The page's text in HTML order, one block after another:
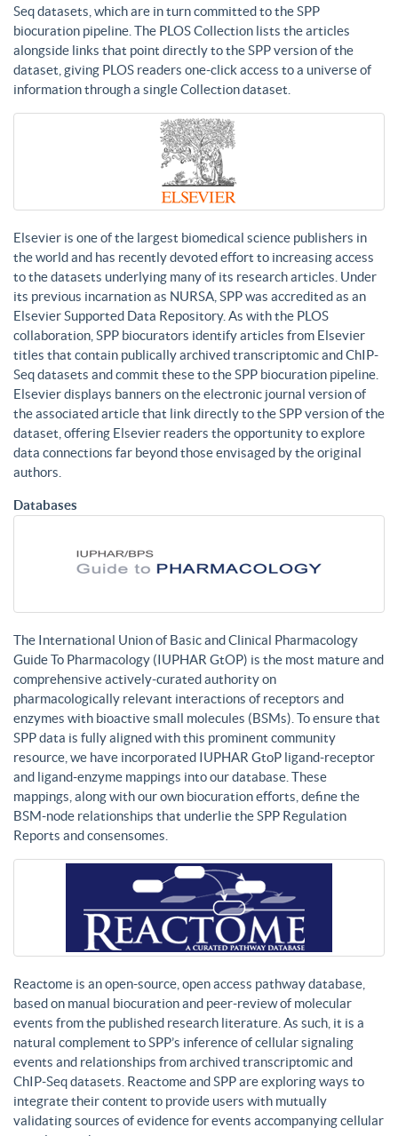
Seq datasets, which are in turn committed to the SPP
biocuration pipeline. The PLOS Collection lists the articles
alongside links that point directly to the SPP version of the
dataset, giving PLOS readers one-click access to a universe of
information through a single Collection dataset.
Elsevier is one of the largest biomedical science publishers in
the world and has recently devoted effort to increasing access
to the datasets underlying many of its research articles. Under
its previous incarnation as NURSA, SPP was accredited as an
Elsevier Supported Data Repository. As with the PLOS
collaboration, SPP biocurators identify articles from Elsevier
titles that contain publically archived transcriptomic and ChIP-
Seq datasets and commit these to the SPP biocuration pipeline.
Elsevier displays banners on the electronic journal version of
the associated article that link directly to the SPP version of the
dataset, offering Elsevier readers the opportunity to explore
data connections far beyond those envisaged by the original
authors.
Databases
The International Union of Basic and Clinical Pharmacology
Guide To Pharmacology (IUPHAR GtOP) is the most mature and
comprehensive actively-curated authority on
pharmacologically relevant interactions of receptors and
enzymes with bioactive small molecules (BSMs). To ensure that
SPP data is fully aligned with this prominent community
resource, we have incorporated IUPHAR GtoP ligand-receptor
and ligand-enzyme mappings into our database. These
mappings, along with our own biocuration efforts, define the
BSM-node relationships that underlie the SPP Regulation
Reports and consensomes.
Reactome is an open-source, open access pathway database,
based on manual biocuration and peer-review of molecular
events from the published research literature. As such, it is a
natural complement to SPP’s inference of cellular signaling
events and relationships from archived transcriptomic and
ChIP-Seq datasets. Reactome and SPP are exploring ways to
integrate their content to provide users with mutually
validating sources of evidence for events accompanying cellular